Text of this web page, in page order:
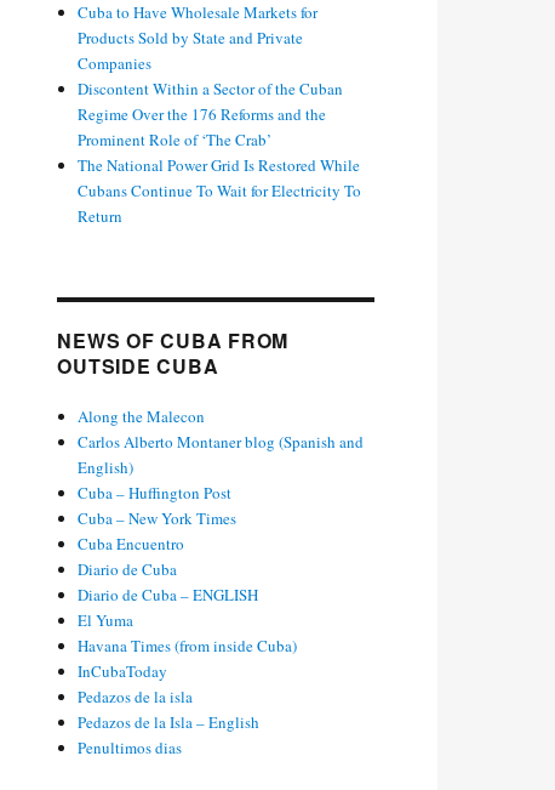
Cuba to Have Wholesale Markets for
Products Sold by State and Private
Companies
Discontent Within a Sector of the Cuban
Regime Over the 176 Reforms and the
Prominent Role of ‘The Crab’
The National Power Grid Is Restored While
Cubans Continue To Wait for Electricity To
Return
NEWS OF CUBA FROM
OUTSIDE CUBA
Along the Malecon
Carlos Alberto Montaner blog (Spanish and
English)
Cuba – Huffington Post
Cuba – New York Times
Cuba Encuentro
Diario de Cuba
Diario de Cuba – ENGLISH
El Yuma
Havana Times (from inside Cuba)
InCubaToday
Pedazos de la isla
Pedazos de la Isla – English
Penultimos dias